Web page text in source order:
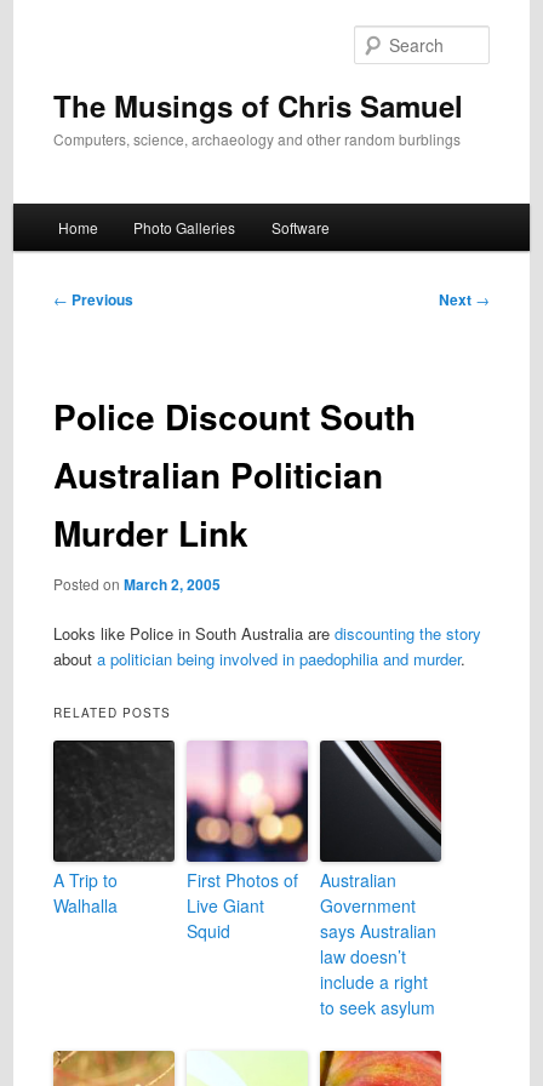
The Musings of Chris Samuel
Computers, science, archaeology and other random burblings
Home Photo Galleries Software
Post
← Previous Next →
Police Discount South
Australian Politician
Murder Link
Posted on March 2, 2005
Looks like Police in South Australia are discounting the story
about a politician being involved in paedophilia and murder.
RELATED POSTS
A Trip to
Walhalla
First Photos of
Live Giant
Squid
Australian
Government
says Australian
law doesn’t
include a right
to seek asylum